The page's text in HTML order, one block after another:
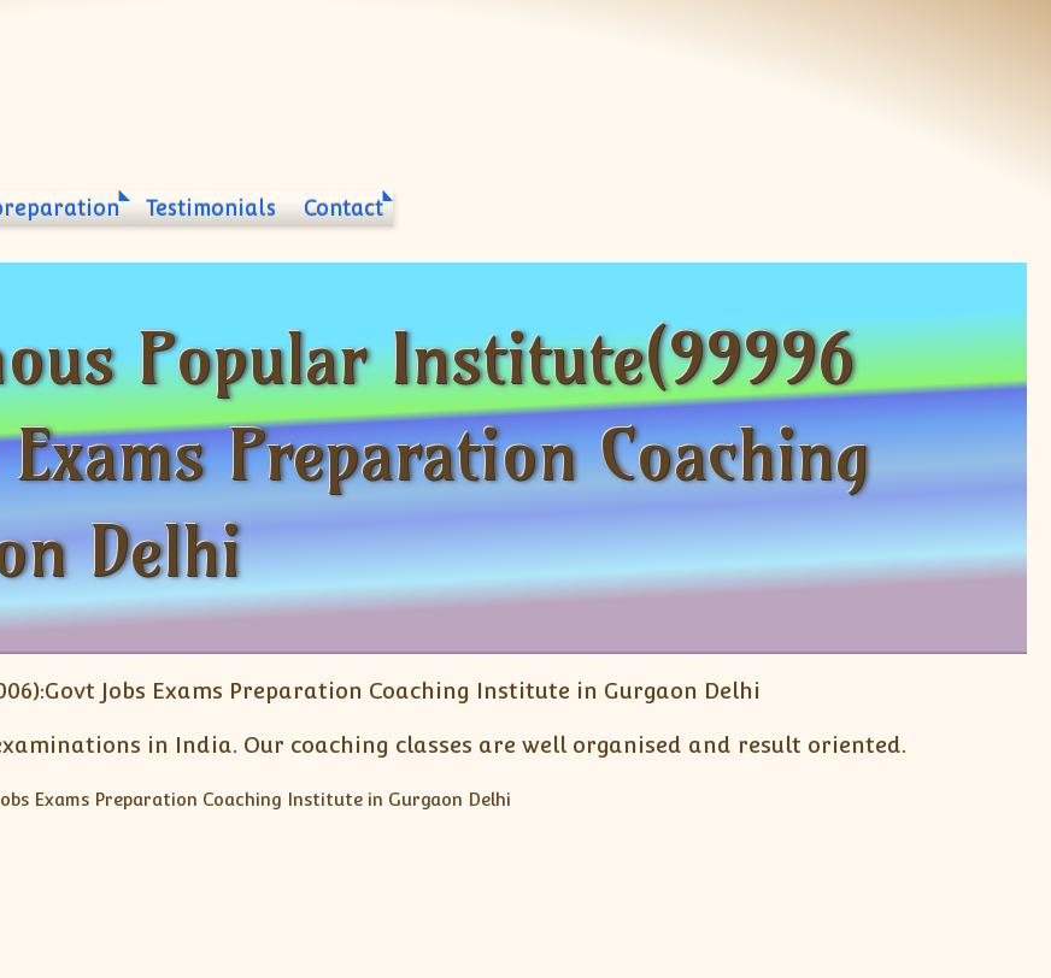
Testimonials Contact
Popular Institute(99996
Preparation Coaching
Delhi
Jobs Exams Preparation Coaching Institute in Gurgaon Delhi
in India. Our coaching classes are well organised and result oriented.